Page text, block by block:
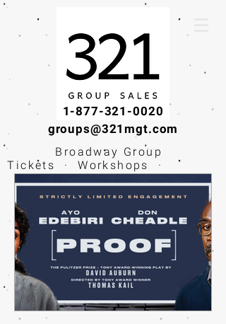
1-877-321-0020
groups@321mgt.com
Broadway Group
Tickets · Workshops ·
Educational
Experiences